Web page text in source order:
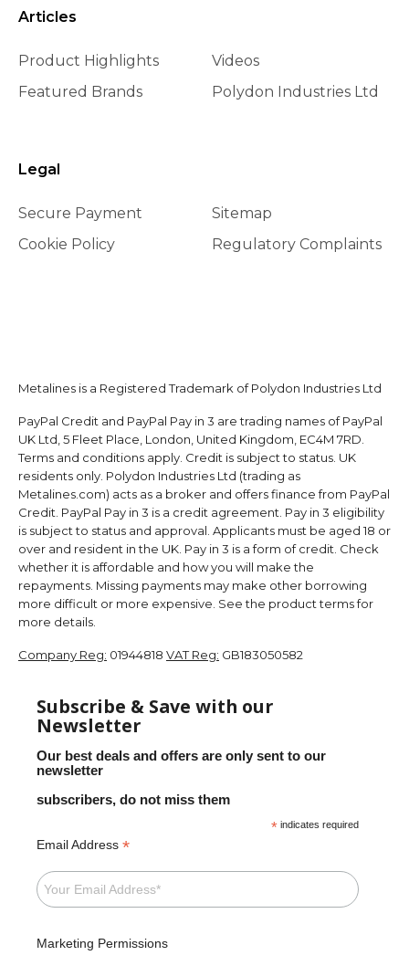
Articles
Product Highlights
Featured Brands
Videos
Polydon Industries Ltd
Legal
Secure Payment
Cookie Policy
Sitemap
Regulatory Complaints
Metalines is a Registered Trademark of Polydon Industries Ltd
PayPal Credit and PayPal Pay in 3 are trading names of PayPal
UK Ltd, 5 Fleet Place, London, United Kingdom, EC4M 7RD.
Terms and conditions apply. Credit is subject to status. UK
residents only. Polydon Industries Ltd (trading as
Metalines.com) acts as a broker and offers finance from PayPal
Credit. PayPal Pay in 3 is a credit agreement. Pay in 3 eligibility
is subject to status and approval. Applicants must be aged 18 or
over and resident in the UK. Pay in 3 is a form of credit. Check
whether it is affordable and how you will make the
repayments. Missing payments may make other borrowing
more difficult or more expensive. See the product terms for
more details.
Company Reg: 01944818 VAT Reg: GB183050582
Subscribe & Save with our
Newsletter
Our best deals and offers are only sent to our
newsletter
subscribers, do not miss them
* indicates required
Email Address *
Marketing Permissions